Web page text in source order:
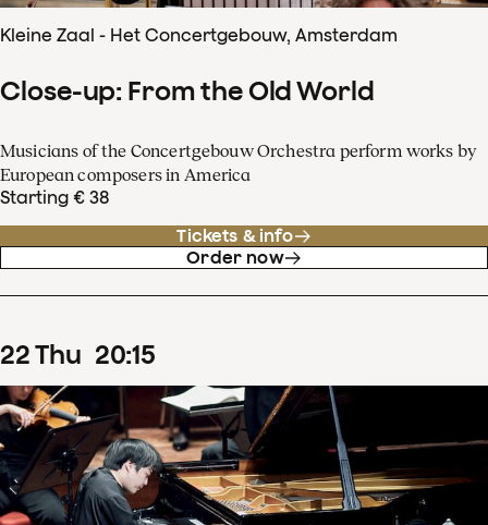
Kleine Zaal - Het Concertgebouw, Amsterdam
Close-up: From the Old World
Musicians of the Concertgebouw Orchestra perform works by
European composers in America
Starting € 38
Tickets & info
Order now
22Thu 20:15